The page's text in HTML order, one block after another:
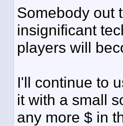
Somebody out
insignificant
players will
I'll continue to
it with a small
any more $ in